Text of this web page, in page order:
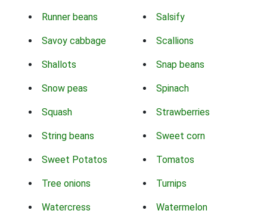
Runner beans Salsify
Savoy cabbage Scallions
Shallots Snap beans
Snow peas Spinach
Squash Strawberries
String beans Sweet corn
Sweet Potatos Tomatos
Tree onions Turnips
Watercress Watermelon